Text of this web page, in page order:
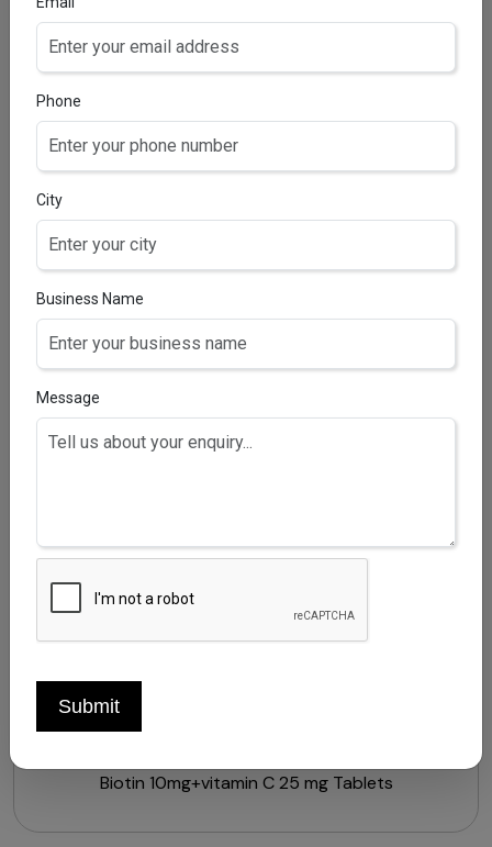
Withania somnifera extract 20 mg + Asparagus
racemosus extract 10 mg + Grape seed extract 10
mg + Soy isoflavones 20 mg + Piperine 5 mg + Vitamin
A 600 mcg + Vitamin B1 1.4 mg + Vitamin B2 1.6 mg +
Vitamin B3 18 mg + Vitamin B5 5 mg + Vitamin B6 2 mg
+ Vitamin C 40 mg + Folic acid 200 mcg + Zinc 12 mg
+ Calcium 70 mg + Lutein 10 mg + Vitamin B12 1 mcg +
Nourishes Hair)
HAIRZEAL-B5 TABLETS
Biotin 5 mg & vitamin C 25 mg Tablets
Biotin 10mg+vitamin C 25 mg Tablets
Phone
City
Business Name
Message
Submit